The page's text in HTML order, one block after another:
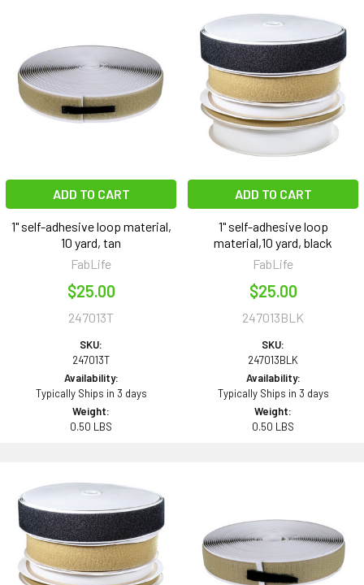
ADD TO CART
1" self-adhesive loop material,
10 yard, tan
FabLife
$25.00
247013T
SKU:
247013T
Availability:
Typically Ships in 3 days
Weight:
0.50 LBS
ADD TO CART
1" self-adhesive loop
material,10 yard, black
FabLife
$25.00
247013BLK
SKU:
247013BLK
Availability:
Typically Ships in 3 days
Weight:
0.50 LBS